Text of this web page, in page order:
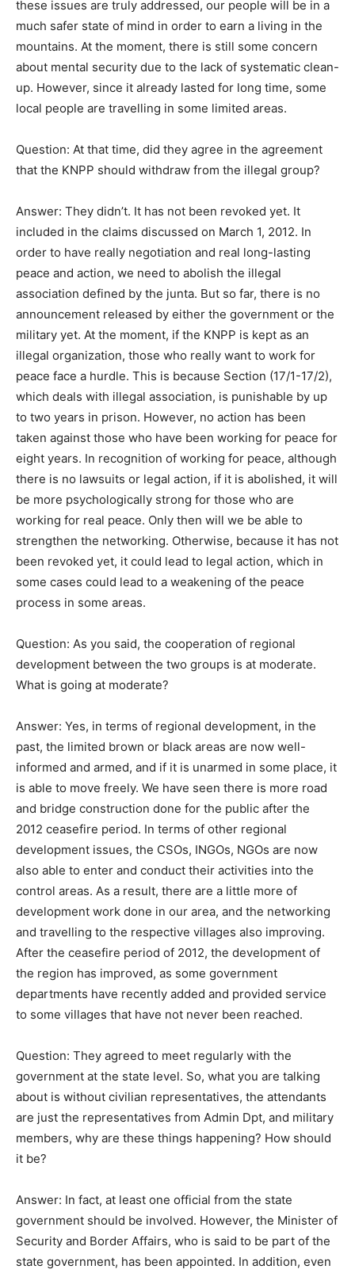
these issues are truly addressed, our people will be in a
much safer state of mind in order to earn a living in the
mountains. At the moment, there is still some concern
about mental security due to the lack of systematic clean-
up. However, since it already lasted for long time, some
local people are travelling in some limited areas.
Question: At that time, did they agree in the agreement
that the KNPP should withdraw from the illegal group?
Answer: They didn’t. It has not been revoked yet. It
included in the claims discussed on March 1, 2012. In
order to have really negotiation and real long-lasting
peace and action, we need to abolish the illegal
association defined by the junta. But so far, there is no
announcement released by either the government or the
military yet. At the moment, if the KNPP is kept as an
illegal organization, those who really want to work for
peace face a hurdle. This is because Section (17/1-17/2),
which deals with illegal association, is punishable by up
to two years in prison. However, no action has been
taken against those who have been working for peace for
eight years. In recognition of working for peace, although
there is no lawsuits or legal action, if it is abolished, it will
be more psychologically strong for those who are
working for real peace. Only then will we be able to
strengthen the networking. Otherwise, because it has not
been revoked yet, it could lead to legal action, which in
some cases could lead to a weakening of the peace
process in some areas.
Question: As you said, the cooperation of regional
development between the two groups is at moderate.
What is going at moderate?
Answer: Yes, in terms of regional development, in the
past, the limited brown or black areas are now well-
informed and armed, and if it is unarmed in some place, it
is able to move freely. We have seen there is more road
and bridge construction done for the public after the
2012 ceasefire period. In terms of other regional
development issues, the CSOs, INGOs, NGOs are now
also able to enter and conduct their activities into the
control areas. As a result, there are a little more of
development work done in our area, and the networking
and travelling to the respective villages also improving.
After the ceasefire period of 2012, the development of
the region has improved, as some government
departments have recently added and provided service
to some villages that have not never been reached.
Question: They agreed to meet regularly with the
government at the state level. So, what you are talking
about is without civilian representatives, the attendants
are just the representatives from Admin Dpt, and military
members, why are these things happening? How should
it be?
Answer: In fact, at least one official from the state
government should be involved. However, the Minister of
Security and Border Affairs, who is said to be part of the
state government, has been appointed. In addition, even